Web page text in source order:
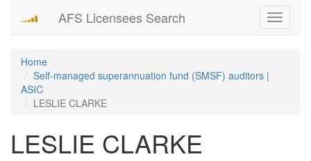
Toggle
AFS Licensees Search
Home
Self-managed superannuation fund (SMSF) auditors |
ASIC
LESLIE CLARKE
LESLIE CLARKE